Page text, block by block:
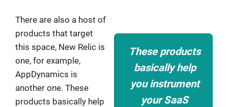
These products
basically help
you instrument
your SaaS
There are also a host of
products that target
this space, New Relic is
one, for example,
AppDynamics is
another one. These
products basically help